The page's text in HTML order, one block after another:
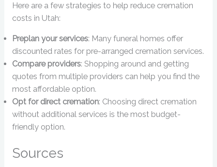
Here are a few strategies to help reduce cremation
costs in Utah:
Preplan your services: Many funeral homes offer
discounted rates for pre-arranged cremation services.
Compare providers: Shopping around and getting
quotes from multiple providers can help you find the
most affordable option.
Opt for direct cremation: Choosing direct cremation
without additional services is the most budget-
friendly option.
Sources